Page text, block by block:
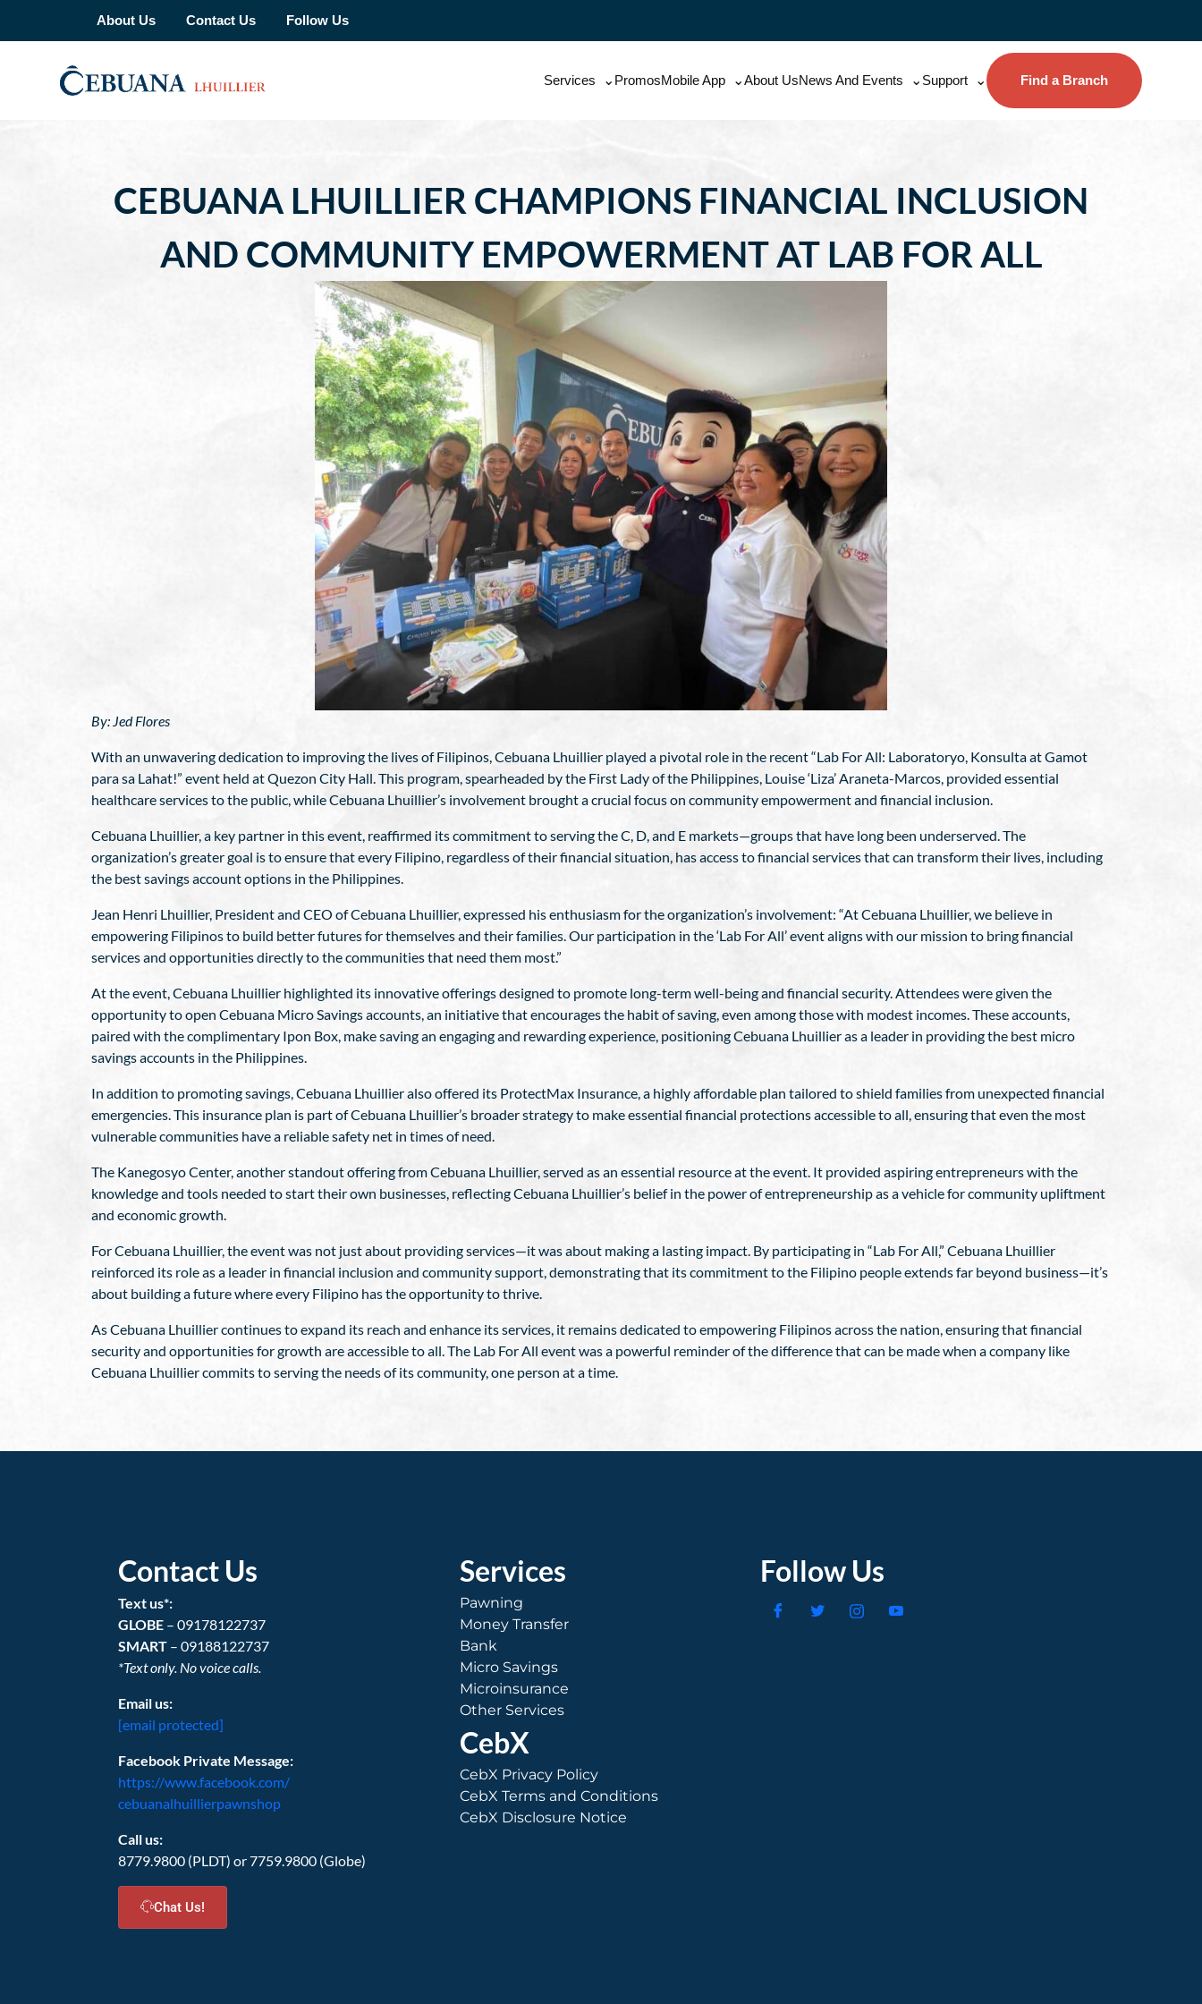
About Us Contact Us Follow Us
Services PromosMobile App About UsNews And Events Support Find a Branch
CEBUANA LHUILLIER CHAMPIONS FINANCIAL INCLUSION
AND COMMUNITY EMPOWERMENT AT LAB FOR ALL
By: Jed Flores
With an unwavering dedication to improving the lives of Filipinos, Cebuana Lhuillier played a pivotal role in the recent “Lab For All: Laboratoryo, Konsulta at Gamot
para sa Lahat!” event held at Quezon City Hall. This program, spearheaded by the First Lady of the Philippines, Louise ‘Liza’ Araneta-Marcos, provided essential
healthcare services to the public, while Cebuana Lhuillier’s involvement brought a crucial focus on community empowerment and financial inclusion.
Cebuana Lhuillier, a key partner in this event, reaffirmed its commitment to serving the C, D, and E markets—groups that have long been underserved. The
organization’s greater goal is to ensure that every Filipino, regardless of their financial situation, has access to financial services that can transform their lives, including
the best savings account options in the Philippines.
Jean Henri Lhuillier, President and CEO of Cebuana Lhuillier, expressed his enthusiasm for the organization’s involvement: “At Cebuana Lhuillier, we believe in
empowering Filipinos to build better futures for themselves and their families. Our participation in the ‘Lab For All’ event aligns with our mission to bring financial
services and opportunities directly to the communities that need them most.”
At the event, Cebuana Lhuillier highlighted its innovative offerings designed to promote long-term well-being and financial security. Attendees were given the
opportunity to open Cebuana Micro Savings accounts, an initiative that encourages the habit of saving, even among those with modest incomes. These accounts,
paired with the complimentary Ipon Box, make saving an engaging and rewarding experience, positioning Cebuana Lhuillier as a leader in providing the best micro
savings accounts in the Philippines.
In addition to promoting savings, Cebuana Lhuillier also offered its ProtectMax Insurance, a highly affordable plan tailored to shield families from unexpected financial
emergencies. This insurance plan is part of Cebuana Lhuillier’s broader strategy to make essential financial protections accessible to all, ensuring that even the most
vulnerable communities have a reliable safety net in times of need.
The Kanegosyo Center, another standout offering from Cebuana Lhuillier, served as an essential resource at the event. It provided aspiring entrepreneurs with the
knowledge and tools needed to start their own businesses, reflecting Cebuana Lhuillier’s belief in the power of entrepreneurship as a vehicle for community upliftment
and economic growth.
For Cebuana Lhuillier, the event was not just about providing services—it was about making a lasting impact. By participating in “Lab For All,” Cebuana Lhuillier
reinforced its role as a leader in financial inclusion and community support, demonstrating that its commitment to the Filipino people extends far beyond business—it’s
about building a future where every Filipino has the opportunity to thrive.
As Cebuana Lhuillier continues to expand its reach and enhance its services, it remains dedicated to empowering Filipinos across the nation, ensuring that financial
security and opportunities for growth are accessible to all. The Lab For All event was a powerful reminder of the difference that can be made when a company like
Cebuana Lhuillier commits to serving the needs of its community, one person at a time.
Contact Us
Text us*:
GLOBE – 09178122737
SMART – 09188122737
*Text only. No voice calls.
Email us:
[email protected]
Facebook Private Message:
https://www.facebook.com/
cebuanalhuillierpawnshop
Call us:
8779.9800 (PLDT) or 7759.9800 (Globe)
Chat Us!
Services
Pawning
Money Transfer
Bank
Micro Savings
Microinsurance
Other Services
CebX
CebX Privacy Policy
CebX Terms and Conditions
CebX Disclosure Notice
Follow Us